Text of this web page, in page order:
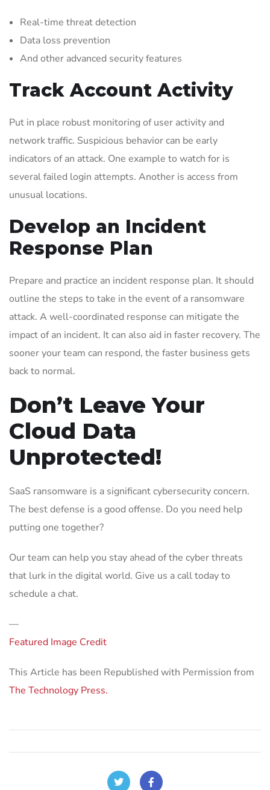
Real-time threat detection
Data loss prevention
And other advanced security features
Track Account Activity
Put in place robust monitoring of user activity and
network traffic. Suspicious behavior can be early
indicators of an attack. One example to watch for is
several failed login attempts. Another is access from
unusual locations.
Develop an Incident
Response Plan
Prepare and practice an incident response plan. It should
outline the steps to take in the event of a ransomware
attack. A well-coordinated response can mitigate the
impact of an incident. It can also aid in faster recovery. The
sooner your team can respond, the faster business gets
back to normal.
Don’t Leave Your
Cloud Data
Unprotected!
SaaS ransomware is a significant cybersecurity concern.
The best defense is a good offense. Do you need help
putting one together?
Our team can help you stay ahead of the cyber threats
that lurk in the digital world. Give us a call today to
schedule a chat.
—
Featured Image Credit
This Article has been Republished with Permission from
The Technology Press.